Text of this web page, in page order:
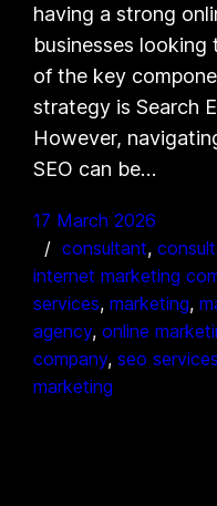
having a strong
businesses
of the key
strategy is Search
However,
SEO can be…
17 March 2026
consultant,
internet marketing
services, marketing,
agency, online
company, seo services
marketing